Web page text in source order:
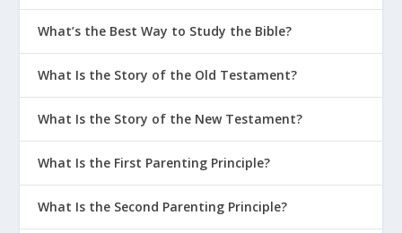
What’s the Best Way to Study the Bible?
What Is the Story of the Old Testament?
What Is the Story of the New Testament?
What Is the First Parenting Principle?
What Is the Second Parenting Principle?